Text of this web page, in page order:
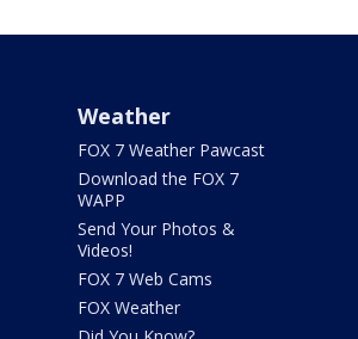
Weather
FOX 7 Weather Pawcast
Download the FOX 7
WAPP
Send Your Photos &
Videos!
FOX 7 Web Cams
FOX Weather